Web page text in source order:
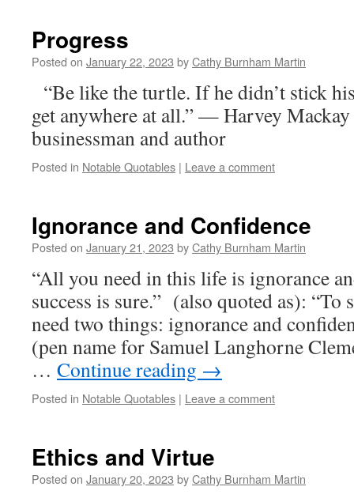
Progress
Posted on January 22, 2023 byCathy Burnham Martin
“Be like the turtle. If he didn’t stick
get anywhere at all.” — Harvey
businessman and author
Posted in Notable Quotables | Leave a comment
Ignorance and Confidence
Posted on January 21, 2023 byCathy Burnham Martin
“All you need in this life is ignorance
success is sure.” (also quoted as): “To
need two things: ignorance and
(pen name for Samuel Langhorne
… Continue reading →
Posted in Notable Quotables | Leave a comment
Ethics and Virtue
Posted on January 20, 2023 byCathy Burnham Martin